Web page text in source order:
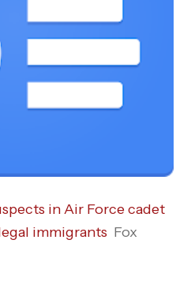
in Air Force cadet
immigrants Fox